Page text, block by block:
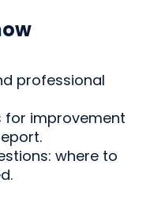
professional
for improvement
where to